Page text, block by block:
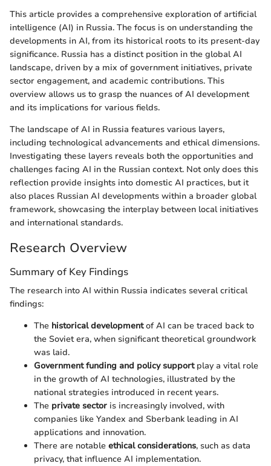
This article provides a comprehensive exploration of artificial
intelligence (AI) in Russia. The focus is on understanding the
developments in AI, from its historical roots to its present-day
significance. Russia has a distinct position in the global AI
landscape, driven by a mix of government initiatives, private
sector engagement, and academic contributions. This
overview allows us to grasp the nuances of AI development
and its implications for various fields.
The landscape of AI in Russia features various layers,
including technological advancements and ethical dimensions.
Investigating these layers reveals both the opportunities and
challenges facing AI in the Russian context. Not only does this
reflection provide insights into domestic AI practices, but it
also places Russian AI developments within a broader global
framework, showcasing the interplay between local initiatives
and international standards.
Research Overview
Summary of Key Findings
The research into AI within Russia indicates several critical
findings:
The historical developmentof AI can be traced back to
the Soviet era, when significant theoretical groundwork
was laid.
Government funding and policy supportplay a vital role
in the growth of AI technologies, illustrated by the
national strategies introduced in recent years.
The private sector is increasingly involved, with
companies like Yandex and Sberbank leading in AI
applications and innovation.
There are notable ethical considerations, such as data
privacy, that influence AI implementation.